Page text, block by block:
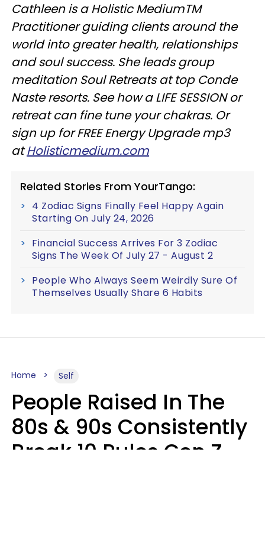
Cathleen is a Holistic MediumTM
Practitioner guiding clients around the
world into greater health, relationships
and soul success. She leads group
meditation Soul Retreats at top Conde
Naste resorts. See how a LIFE SESSION or
retreat can fine tune your chakras. Or
sign up for FREE Energy Upgrade mp3
atHolisticmedium.com
Related Stories From YourTango:
4 Zodiac Signs Finally Feel Happy Again
Starting On July 24, 2026
Financial Success Arrives For 3 Zodiac
Signs The Week Of July 27 - August 2
People Who Always Seem Weirdly Sure Of
Themselves Usually Share 6 Habits
Home Self
People Raised In The
80s & 90s Consistently
Break 10 Rules Gen Z